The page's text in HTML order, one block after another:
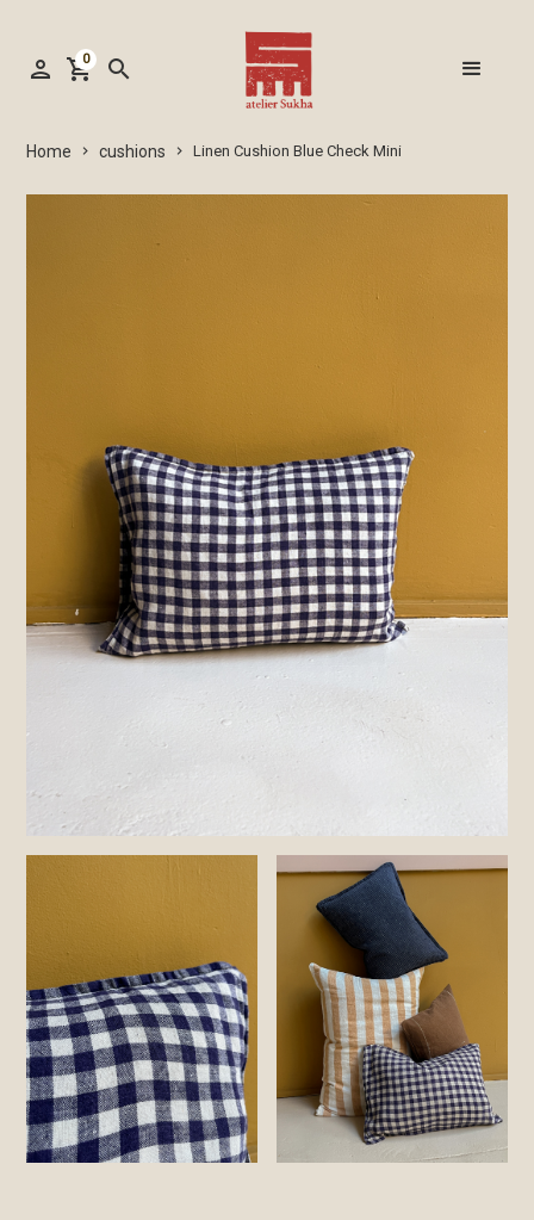
person shopping_cart
0 search
Home keyboard_arrow_right cushions keyboard_arrow_right Linen Cushion Blue Check Mini